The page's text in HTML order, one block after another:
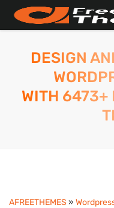
DESIGN
WITH 6473+
AFREETHEMES »